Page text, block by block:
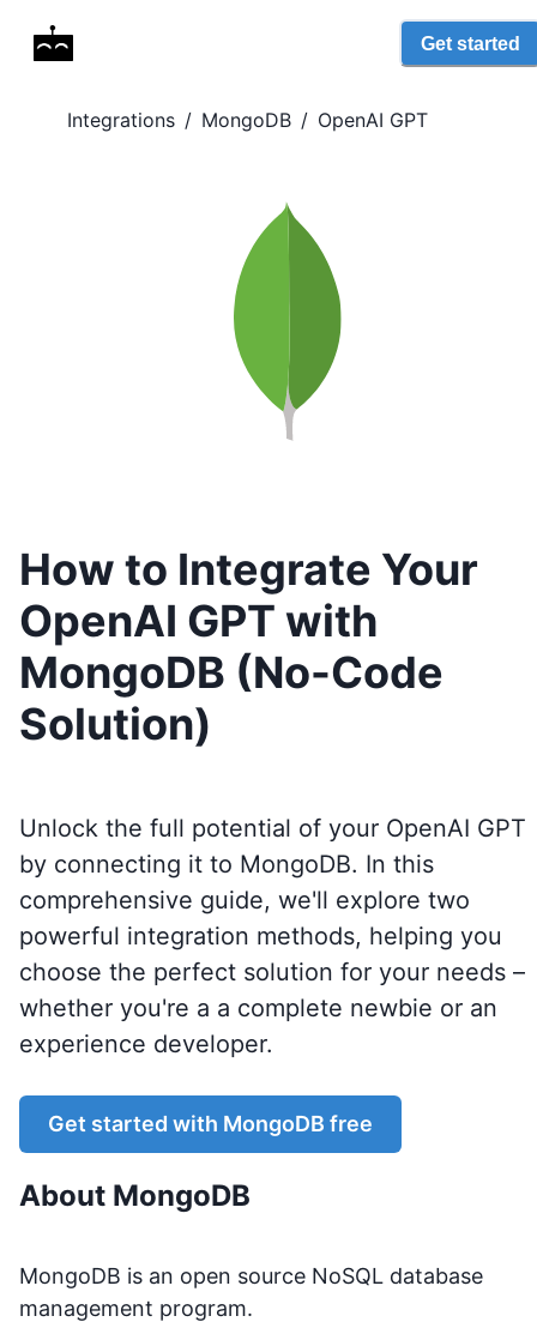
Get started
Integrations / MongoDB / OpenAI GPT
How to Integrate Your
OpenAI GPT with
MongoDB (No-Code
Solution)
Unlock the full potential of your OpenAI GPT
by connecting it to MongoDB. In this
comprehensive guide, we'll explore two
powerful integration methods, helping you
choose the perfect solution for your needs –
whether you're a a complete newbie or an
experience developer.
Get started with MongoDB free
About MongoDB
MongoDB is an open source NoSQL database
management program.